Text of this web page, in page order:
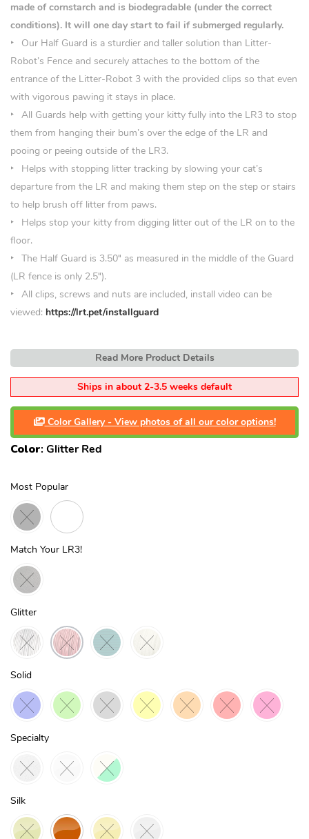
made of cornstarch and is biodegradable (under the correct
conditions). It will one day start to fail if submerged regularly.
Our Half Guard is a sturdier and taller solution than Litter-
Robot’s Fence and securely attaches to the bottom of the
entrance of the Litter-Robot 3 with the provided clips so that even
with vigorous pawing it stays in place.
All Guards help with getting your kitty fully into the LR3 to stop
them from hanging their bum’s over the edge of the LR and
pooing or peeing outside of the LR3.
Helps with stopping litter tracking by slowing your cat’s
departure from the LR and making them step on the step or stairs
to help brush off litter from paws.
Helps stop your kitty from digging litter out of the LR on to the
floor.
The Half Guard is 3.50″ as measured in the middle of the Guard
(LR fence is only 2.5″).
All clips, screws and nuts are included, install video can be
viewed: https://lrt.pet/installguard
Read More Product Details
Ships in about 2-3.5 weeks default
Color Gallery - View photos of all our color options!
Color: Glitter Red
Most Popular
Match Your LR3!
Glitter
Solid
Specialty
Silk